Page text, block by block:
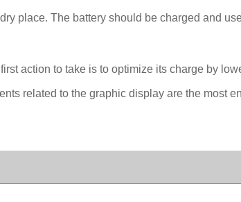
place. The battery should be charged and
action to take is to optimize its charge by
related to the graphic display are the most